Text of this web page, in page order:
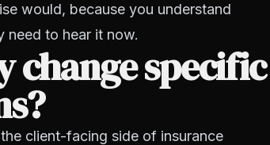
would, because you understand
need to hear it now.
change specific
client-facing side of insurance